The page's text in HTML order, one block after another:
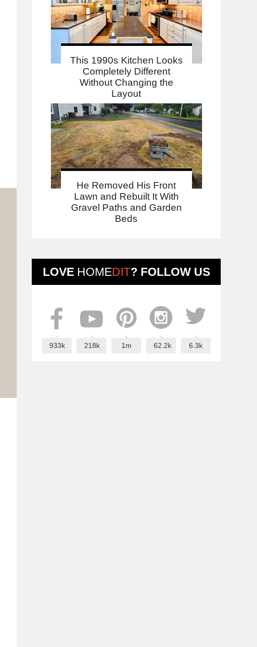
This 1990s Kitchen Looks
Completely Different
Without Changing the
Layout
He Removed His Front
Lawn and Rebuilt It With
Gravel Paths and Garden
Beds
LOVE HOMEDIT? FOLLOW US
933k 218k 1m 62.2k 6.3k